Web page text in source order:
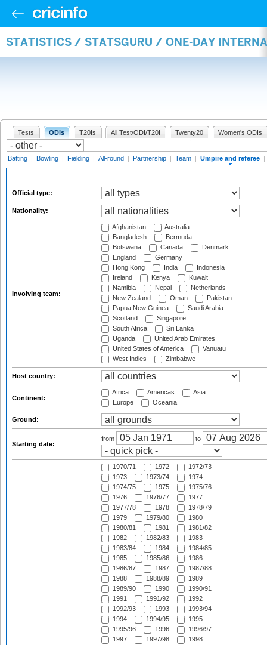
STATISTICS / STATSGURU / ONE-DAY
Tests ODIs T20Is All Test/ODI/T20I Twenty20 Women's ODIs
Batting | Bowling | Fielding | All-round | Partnership | Team | Umpire and referee |
Official type:
Nationality:
Involving team:
Afghanistan
Australia
Bangladesh
Bermuda
Botswana
Canada
Denmark
England
Germany
Hong Kong
India
Indonesia
Ireland
Kenya
Kuwait
Namibia
Nepal
Netherlands
New Zealand
Oman
Pakistan
Papua New Guinea
Saudi Arabia
Scotland
Singapore
South Africa
Sri Lanka
Uganda
United Arab Emirates
United States of America
Vanuatu
West Indies
Zimbabwe
Host country:
Continent:
Africa Americas
Asia
Europe
Oceania
Ground:
Starting date:
from to
1970/71 1972
1972/73
1973
1973/74
1974
1974/75
1975
1975/76
1976
1976/77
1977
1977/78
1978
1978/79
1979
1979/80
1980
1980/81
1981
1981/82
1982
1982/83
1983
1983/84
1984
1984/85
1985
1985/86
1986
1986/87
1987
1987/88
1988
1988/89
1989
1989/90
1990
1990/91
1991
1991/92
1992
1992/93
1993
1993/94
1994
1994/95
1995
1995/96
1996
1996/97
1997
1997/98
1998